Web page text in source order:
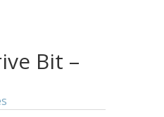
Bit –